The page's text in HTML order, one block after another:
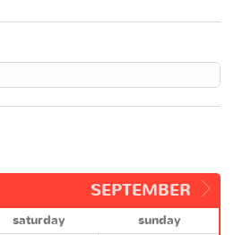
SEPTEMBER
saturday
sunday